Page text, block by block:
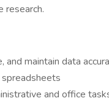
research.
and maintain data
and office